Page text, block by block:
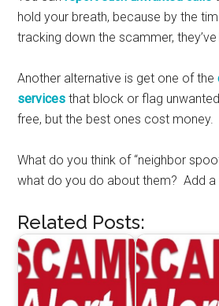
hold your breath, because by the
tracking down the scammer,
Another alternative is get one of the
services that block or flag
free, but the best ones cost money.
What do you think of “neighbor
what do you do about them? Add
Related Posts: